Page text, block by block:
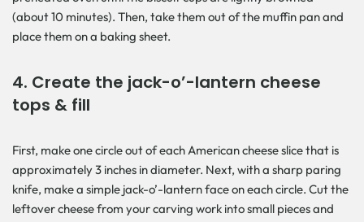
(about 10 minutes). Then, take them out of the muffin pan and
place them on a baking sheet.
4. Create the jack-o’-lantern cheese
tops & fill
First, make one circle out of each American cheese slice that is
approximately 3 inches in diameter. Next, with a sharp paring
knife, make a simple jack-o’-lantern face on each circle. Cut the
leftover cheese from your carving work into small pieces and